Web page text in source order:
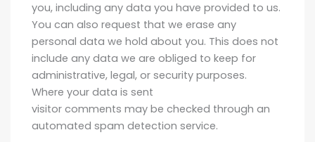
you, including any data you have provided to us.
You can also request that we erase any
personal data we hold about you. This does not
include any data we are obliged to keep for
administrative, legal, or security purposes.
Where your data is sent
visitor comments may be checked through an
automated spam detection service.